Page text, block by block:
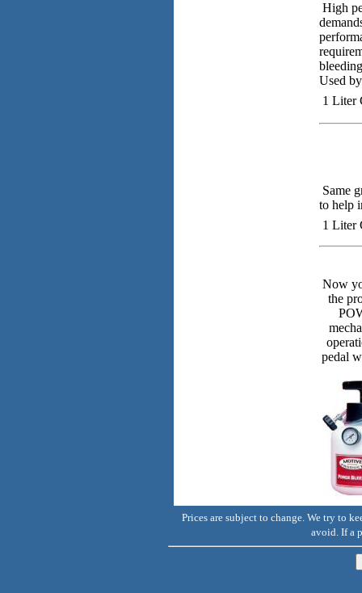
High
Used
1 Liter
Same
to help
1 Liter
Now
the
pedal
Prices are subject to change. We try to
avoid. If a